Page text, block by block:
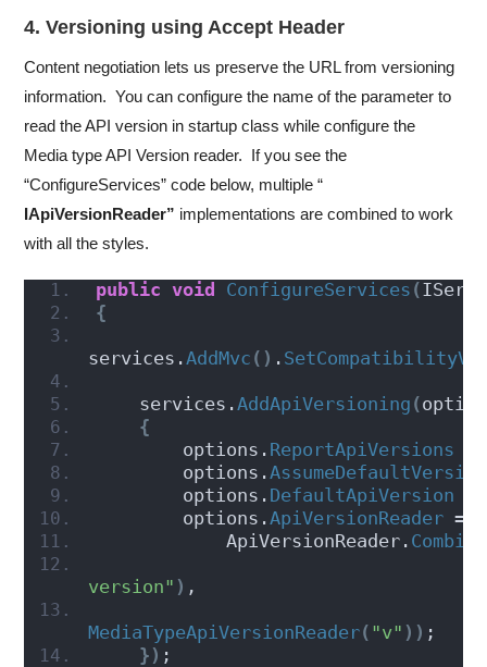
4. Versioning using Accept Header
Content negotiation lets us preserve the URL from versioning
information. You can configure the name of the parameter to
read the API version in startup class while configure the
Media type API Version reader. If you see the
“ConfigureServices” code below, multiple “
IApiVersionReader” implementations are combined to work
with all the styles.
public void ConfigureServices (
{
services.AddMvc () .
    services.
AddApiVersioning (
{
        options.
ReportApiVersions
        options.
        options.
DefaultApiVersion
        options.
ApiVersionReader =
            ApiVersionReader.
Combine
version" ) ,
MediaTypeApiVersionReader( "v" )) ;
}) ;